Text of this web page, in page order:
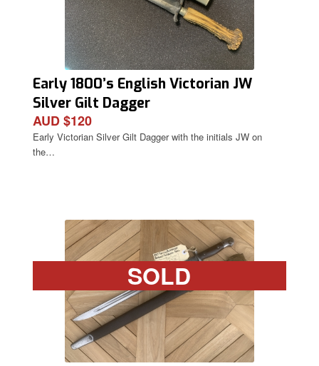
Early 1800’s English Victorian JW
Silver Gilt Dagger
AUD $120
Early Victorian Silver Gilt Dagger with the initials JW on
the…
SOLD